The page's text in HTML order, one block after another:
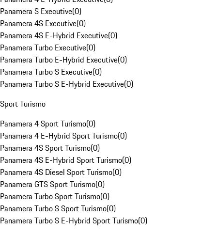
Panamera S Executive(0)
Panamera 4S Executive(0)
Panamera 4S E-Hybrid Executive(0)
Panamera Turbo Executive(0)
Panamera Turbo E-Hybrid Executive(0)
Panamera Turbo S Executive(0)
Panamera Turbo S E-Hybrid Executive(0)
Sport Turismo
Panamera 4 Sport Turismo(0)
Panamera 4 E-Hybrid Sport Turismo(0)
Panamera 4S Sport Turismo(0)
Panamera 4S E-Hybrid Sport Turismo(0)
Panamera 4S Diesel Sport Turismo(0)
Panamera GTS Sport Turismo(0)
Panamera Turbo Sport Turismo(0)
Panamera Turbo S Sport Turismo(0)
Panamera Turbo S E-Hybrid Sport Turismo(0)